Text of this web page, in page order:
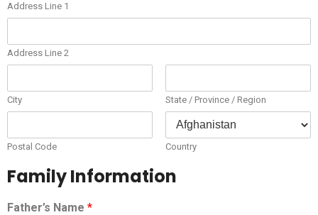
Address Line 1
Address Line 2
City State / Province / Region
Postal Code Country
Family Information
Father’s Name *